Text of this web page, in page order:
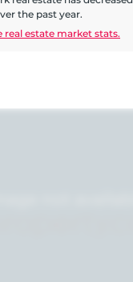
the past year.
real estate market stats.